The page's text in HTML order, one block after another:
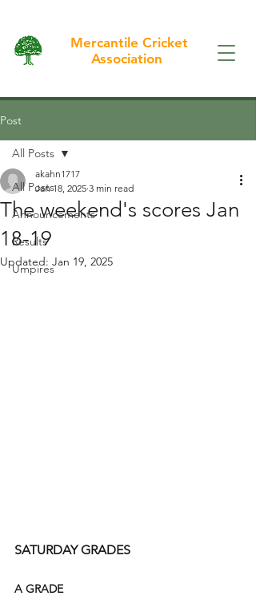
Mercantile Cricket
Association
Post
All Posts
Announcements
Results
Umpires
All Posts
The weekend's scores Jan
18-19
akahn1717
Jan 18, 2025 3 min read
Updated: Jan 19, 2025
SATURDAY GRADES
A GRADE